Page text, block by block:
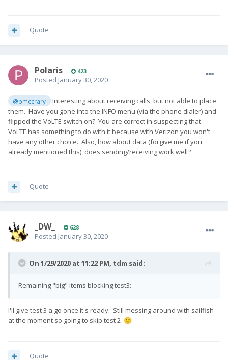
Quote
Polaris 423
Posted January 30, 2020
@bmccrary
Interesting about receiving calls, but not able to place
them. Have you gone into the INFO menu (via the phone dialer) and
flipped the VoLTE switch on? You are correct in suspecting that
VoLTE has something to do with it because with Verizon you won't
have any other choice. Also, how about data (forgive me if you
already mentioned this), does sending/receiving work well?
Quote
_DW_ 628
Posted January 30, 2020
On 1/29/2020 at 11:22 PM, tdm said:
Remaining "big" items blocking test3:
I'll give test 3 a go once it's ready. Still messing around with sailfish
at the moment so going to skip test 2 🙂
Quote